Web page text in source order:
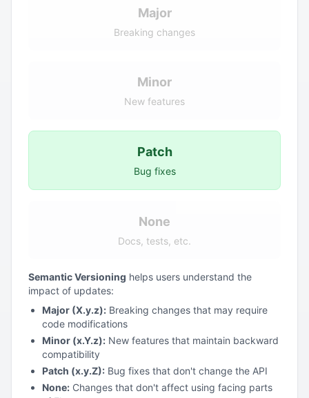
Major
Breaking changes
Minor
New features
Patch
Bug fixes
None
Docs, tests, etc.
Semantic Versioning helps users understand the
impact of updates:
Major (X.y.z): Breaking changes that may require
code modifications
Minor (x.Y.z): New features that maintain backward
compatibility
Patch (x.y.Z): Bug fixes that don't change the API
None: Changes that don't affect using facing parts